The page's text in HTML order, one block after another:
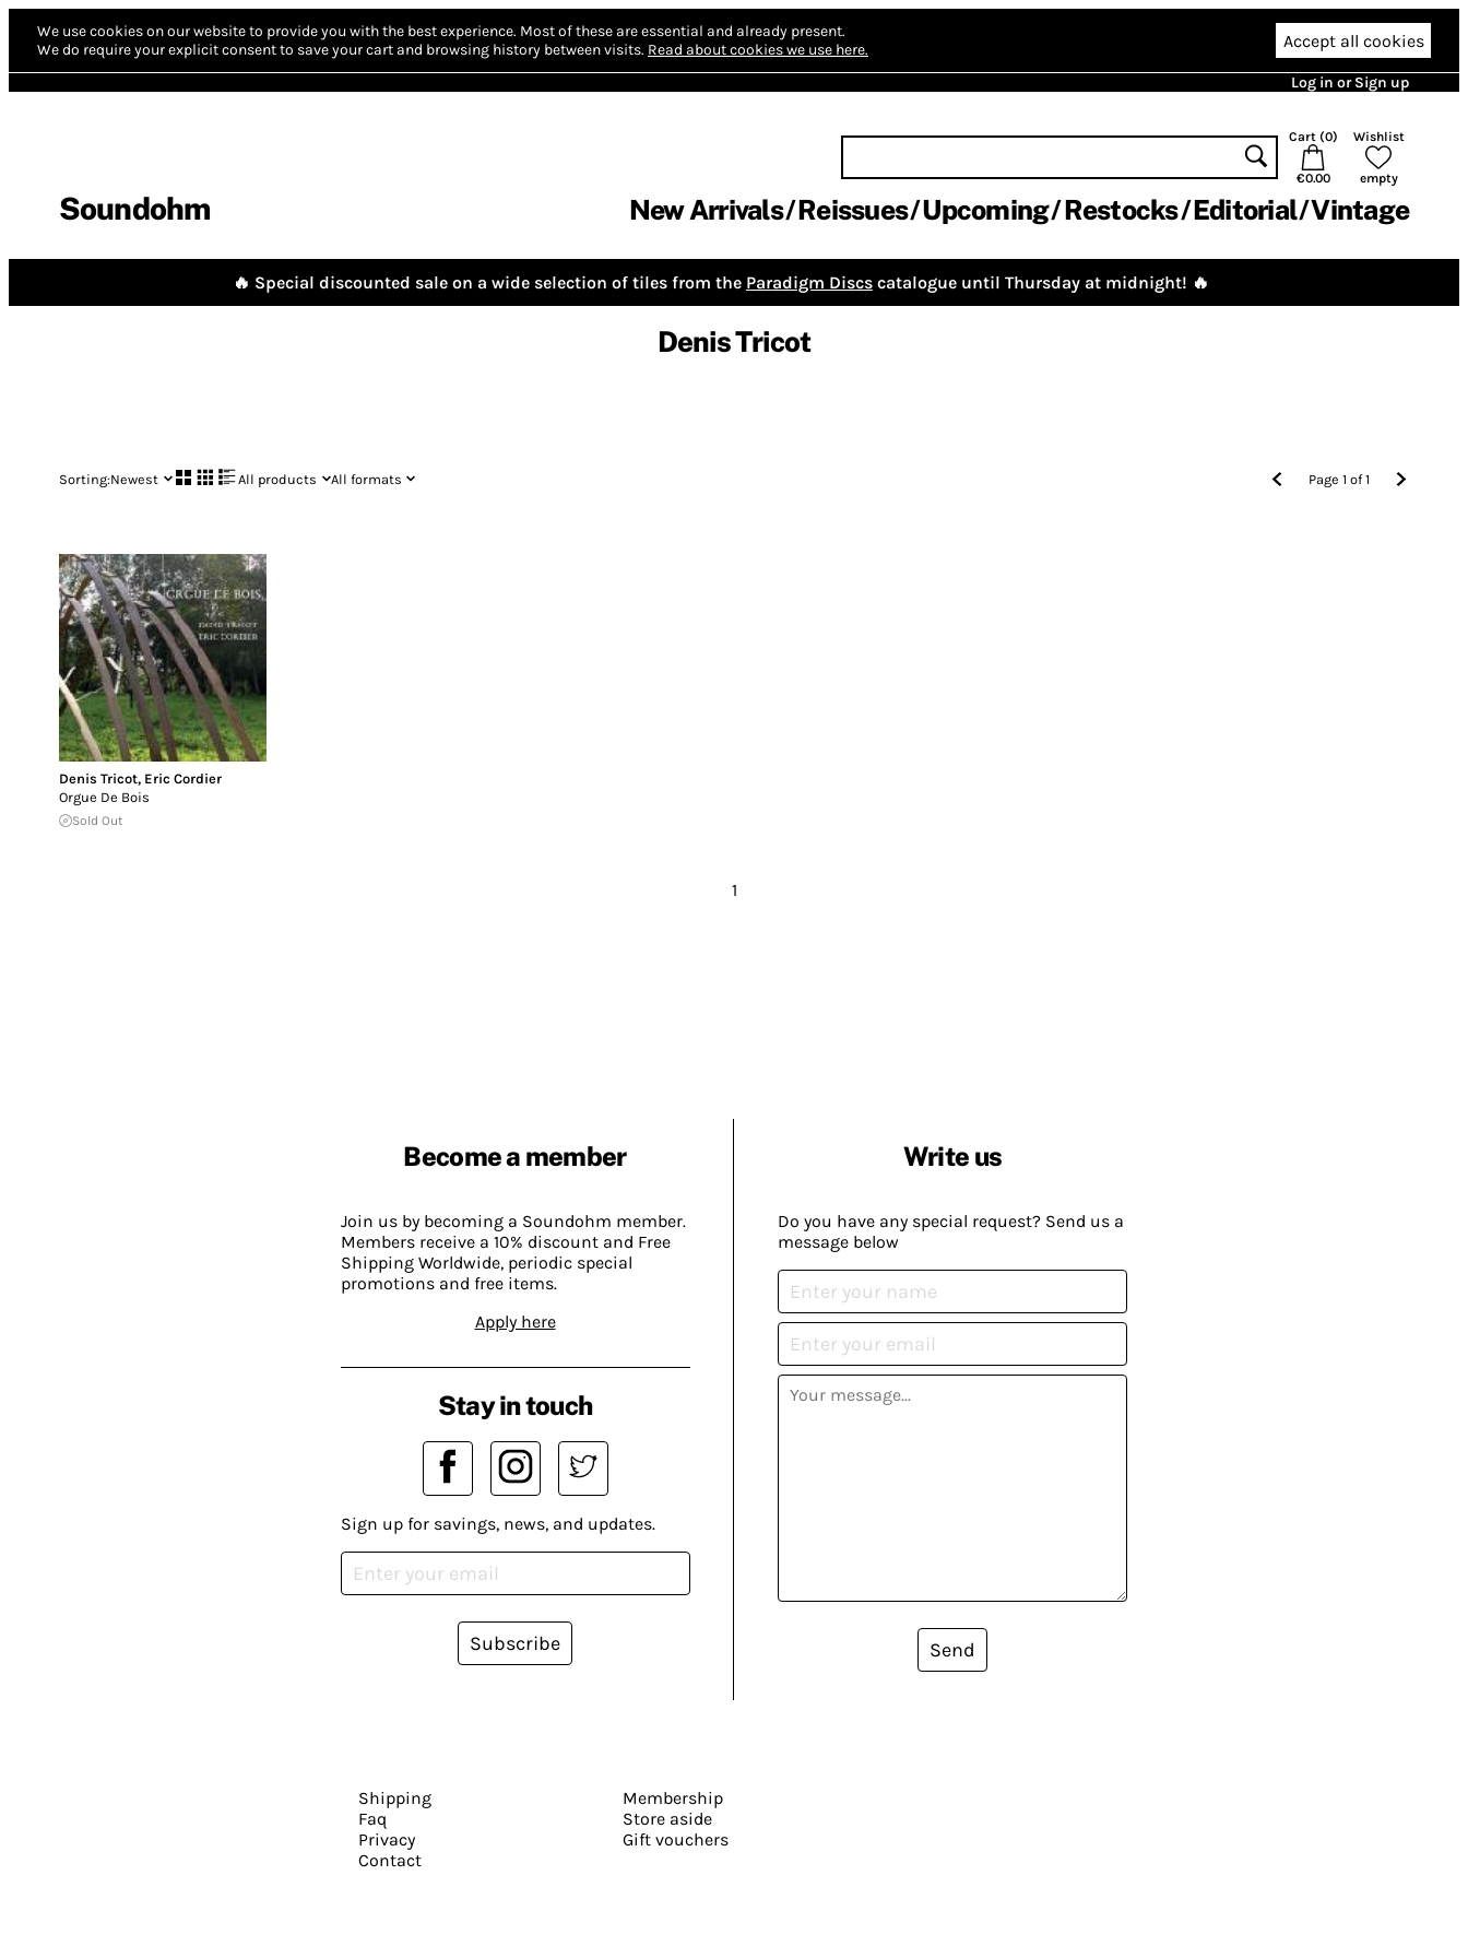
We use cookies on our website to provide you with the best experience. Most of these are essential and already present.
We do require your explicit consent to save your cart and browsing history between visits. Read about cookies we use here. Accept all cookies
Log in or Sign up
Soundohm
Cart (0)
€0.00
Wishlist
empty
New Arrivals Reissues Upcoming Restocks Editorial Vintage
🔥 Special discounted sale on a wide selection of tiles from the Paradigm Discs catalogue until Thursday at midnight! 🔥
Denis Tricot
Sorting:Newest All products All formats Page1 of1
Denis Tricot, Eric Cordier
Orgue De Bois
Sold Out
1
Become a member
Join us by becoming a Soundohm member.
Members receive a 10% discount and Free
Shipping Worldwide, periodic special
promotions and free items.
Apply here
Write us
Do you have any special request? Send us a
message below
Send
Stay in touch
Sign up for savings, news, and updates.
Subscribe
Shipping
Faq
Privacy
Contact
Membership
Store aside
Gift vouchers